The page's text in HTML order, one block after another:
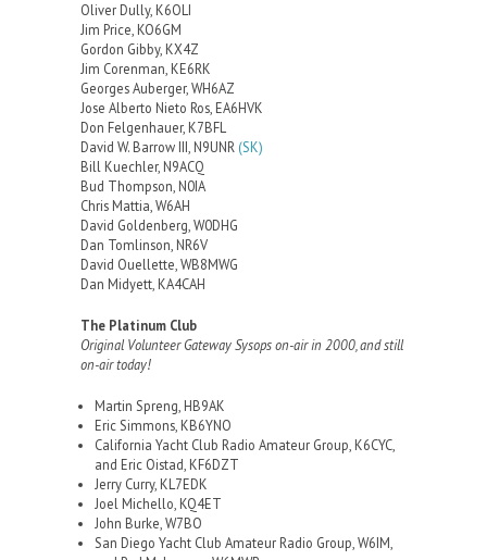
Oliver Dully, K6OLI
Jim Price, KO6GM
Gordon Gibby, KX4Z
Jim Corenman, KE6RK
Georges Auberger, WH6AZ
Jose Alberto Nieto Ros, EA6HVK
Don Felgenhauer, K7BFL
David W. Barrow III, N9UNR (SK)
Bill Kuechler, N9ACQ
Bud Thompson, N0IA
Chris Mattia, W6AH
David Goldenberg, W0DHG
Dan Tomlinson, NR6V
David Ouellette, WB8MWG
Dan Midyett, KA4CAH
The Platinum Club
Original Volunteer Gateway Sysops on-air in 2000, and still
on-air today!
Martin Spreng, HB9AK
Eric Simmons, KB6YNO
California Yacht Club Radio Amateur Group, K6CYC,
and Eric Oistad, KF6DZT
Jerry Curry, KL7EDK
Joel Michello, KQ4ET
John Burke, W7BO
San Diego Yacht Club Amateur Radio Group, W6IM,